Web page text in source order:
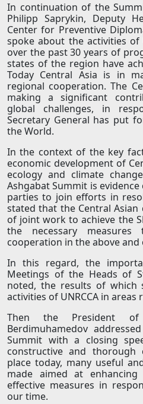
In continuation of the
Philipp Saprykin, Deputy
Center for Preventive
spoke about the activities of
over the past 30 years of
states of the region have
Today Central Asia is in
regional cooperation. The
making a significant
global challenges, in
Secretary General has put
the World.
In the context of the key
economic development of
ecology and climate
Ashgabat Summit is
parties to join efforts in
stated that the Central
of joint work to achieve the
the necessary
cooperation in the above and
In this regard, the
Meetings of the Heads of
noted, the results of
activities of UNRCCA in
Then the President of
Berdimuhamedov
Summit with a closing
constructive and thorough
place today, many useful
made aimed at
effective measures in
our time.